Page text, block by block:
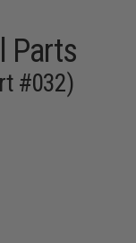
Parts
#032)